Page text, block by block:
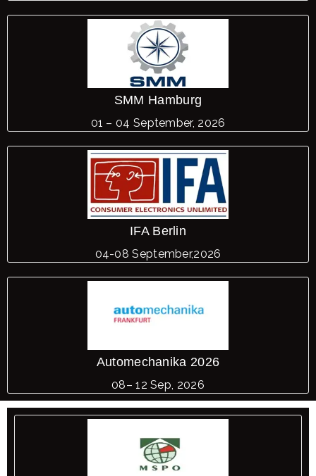
SMM Hamburg
01 – 04 September, 2026
IFA Berlin
04-08 September,2026
Automechanika 2026
08– 12 Sep, 2026